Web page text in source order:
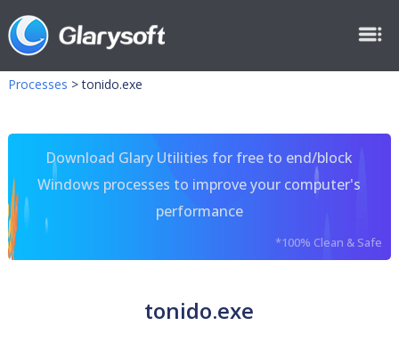
Processes >tonido.exe
Download Glary Utilities for free to end/block
Windows processes to improve your computer's
performance
*100% Clean & Safe
tonido.exe